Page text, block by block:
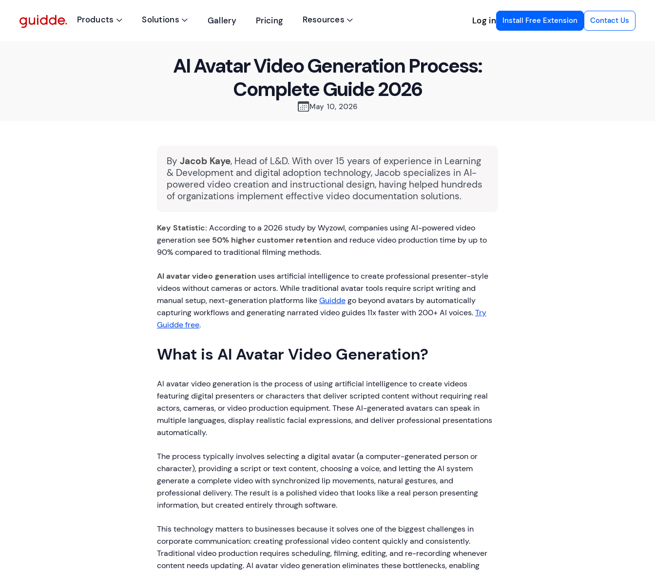
Products  Solutions  Gallery Pricing Resources  Log in Install Free Extension Contact Us
AI Avatar Video Generation Process:
Complete Guide 2026
May 10, 2026
By Jacob Kaye, Head of L&D. With over 15 years of experience in Learning
& Development and digital adoption technology, Jacob specializes in AI-
powered video creation and instructional design, having helped hundreds
of organizations implement effective video documentation solutions.
Key Statistic: According to a 2026 study by Wyzowl, companies using AI-powered video
generation see 50% higher customer retention and reduce video production time by up to
90% compared to traditional filming methods.
AI avatar video generation uses artificial intelligence to create professional presenter-style
videos without cameras or actors. While traditional avatar tools require script writing and
manual setup, next-generation platforms likeGuiddego beyond avatars by automatically
capturing workflows and generating narrated video guides 11x faster with 200+ AI voices.Try
Guidde free.
What is AI Avatar Video Generation?
AI avatar video generation is the process of using artificial intelligence to create videos
featuring digital presenters or characters that deliver scripted content without requiring real
actors, cameras, or video production equipment. These AI-generated avatars can speak in
multiple languages, display realistic facial expressions, and deliver professional presentations
automatically.
The process typically involves selecting a digital avatar (a computer-generated person or
character), providing a script or text content, choosing a voice, and letting the AI system
generate a complete video with synchronized lip movements, natural gestures, and
professional delivery. The result is a polished video that looks like a real person presenting
information, but created entirely through software.
This technology matters to businesses because it solves one of the biggest challenges in
corporate communication: creating professional video content quickly and consistently.
Traditional video production requires scheduling, filming, editing, and re-recording whenever
content needs updating. AI avatar video generation eliminates these bottlenecks, enabling